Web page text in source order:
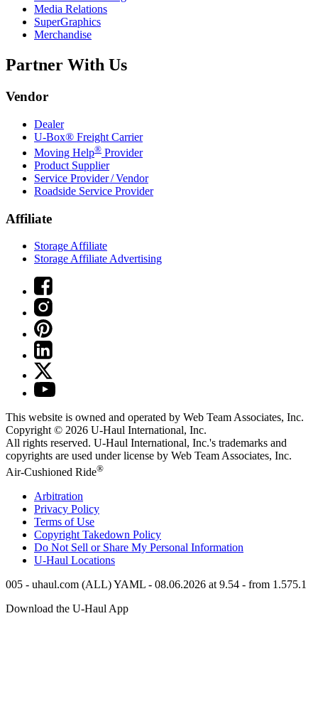
Media Relations
SuperGraphics
Merchandise
Partner With Us
Vendor
Dealer
U-Box® Freight Carrier
Moving Help® Provider
Product Supplier
Service Provider / Vendor
Roadside Service Provider
Affiliate
Storage Affiliate
Storage Affiliate Advertising
This website is owned and operated by Web Team Associates, Inc.
Copyright © 2026 U-Haul International, Inc.
All rights reserved. U-Haul International, Inc.'s trademarks and
copyrights are used under license by Web Team Associates, Inc.
Air-Cushioned Ride®
Arbitration
Privacy Policy
Terms of Use
Copyright Takedown Policy
Do Not Sell or Share My Personal Information
U-Haul Locations
005 - uhaul.com (ALL) YAML - 08.06.2026 at 9.54 - from 1.575.1
Download the U-Haul App